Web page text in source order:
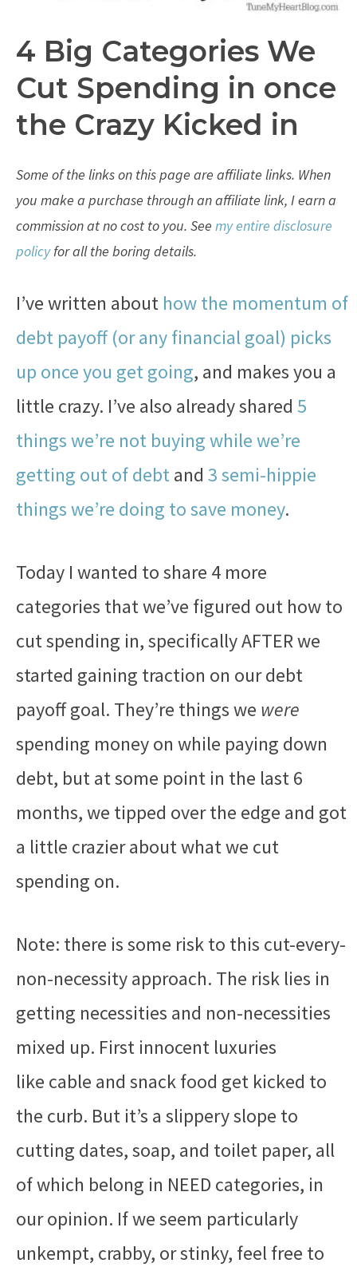
4 Big Categories We
Cut Spending in once
the Crazy Kicked in
Some of the links on this page are affiliate links. When
you make a purchase through an affiliate link, I earn a
commission at no cost to you. See my entire disclosure
policyfor all the boring details.
I’ve written about how the momentum of
debt payoff (or any financial goal) picks
up once you get going, and makes you a
little crazy. I’ve also already shared 5
things we’re not buying while we’re
getting out of debtand 3 semi-hippie
things we’re doing to save money.
Today I wanted to share 4 more
categories that we’ve figured out how to
cut spending in, specifically AFTER we
started gaining traction on our debt
payoff goal. They’re things we were
spending money on while paying down
debt, but at some point in the last 6
months, we tipped over the edge and got
a little crazier about what we cut
spending on.
Note: there is some risk to this cut-every-
non-necessity approach. The risk lies in
getting necessities and non-necessities
mixed up. First innocent luxuries
like cable and snack food get kicked to
the curb. But it’s a slippery slope to
cutting dates, soap, and toilet paper, all
of which belong in NEED categories, in
our opinion. If we seem particularly
unkempt, crabby, or stinky, feel free to